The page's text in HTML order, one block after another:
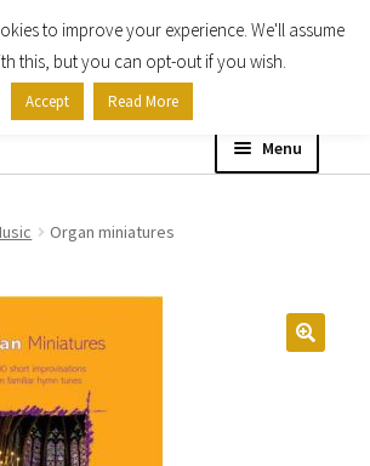
Menu
Expand
child
Organ miniatures
to improve your experience. We'll assume
this, but you can opt-out if you wish.
Accept Read More